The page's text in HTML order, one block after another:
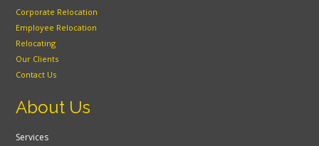
Corporate Relocation
Employee Relocation
Relocating
Our Clients
Contact Us
About Us
Services